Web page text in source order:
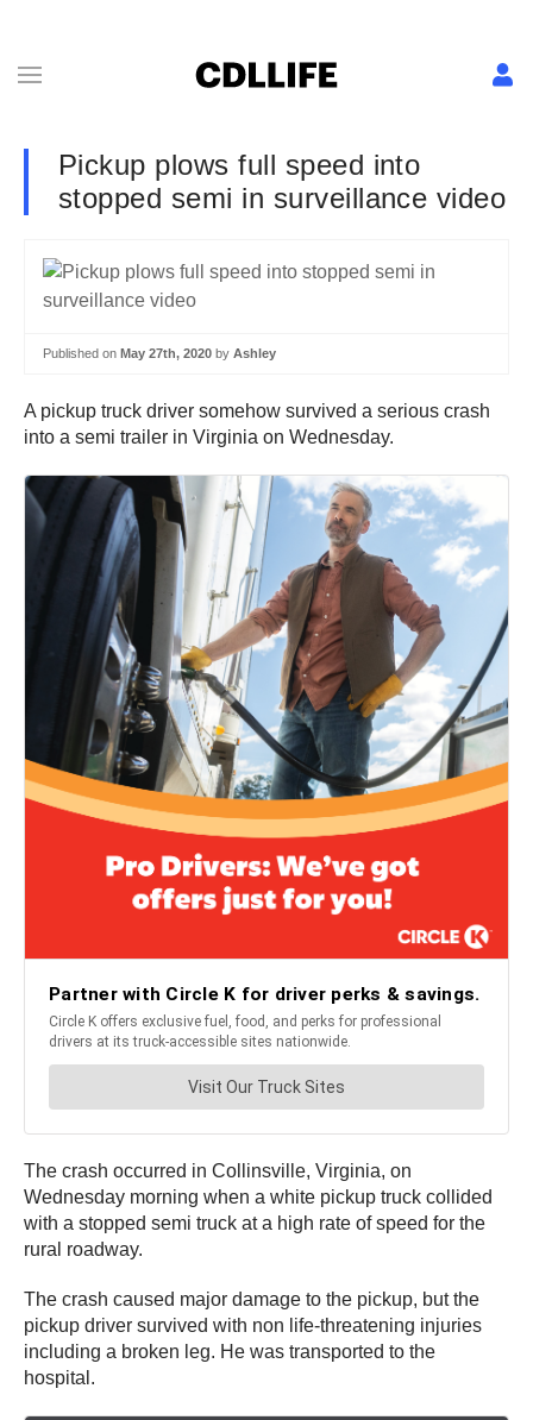
Pickup plows full speed into
stopped semi in surveillance video
Published on May 27th, 2020 by Ashley
A pickup truck driver somehow survived a serious crash
into a semi trailer in Virginia on Wednesday.
The crash occurred in Collinsville, Virginia, on
Wednesday morning when a white pickup truck collided
with a stopped semi truck at a high rate of speed for the
rural roadway.
The crash caused major damage to the pickup, but the
pickup driver survived with non life-threatening injuries
including a broken leg. He was transported to the
hospital.